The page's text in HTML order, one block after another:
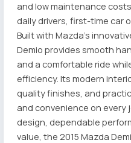
and low maintenance
daily drivers, first-time car
Built with Mazda's
Demio provides smooth
and a comfortable ride
efficiency. Its modern
quality finishes, and
and convenience on every
design, dependable
value, the 2015 Mazda